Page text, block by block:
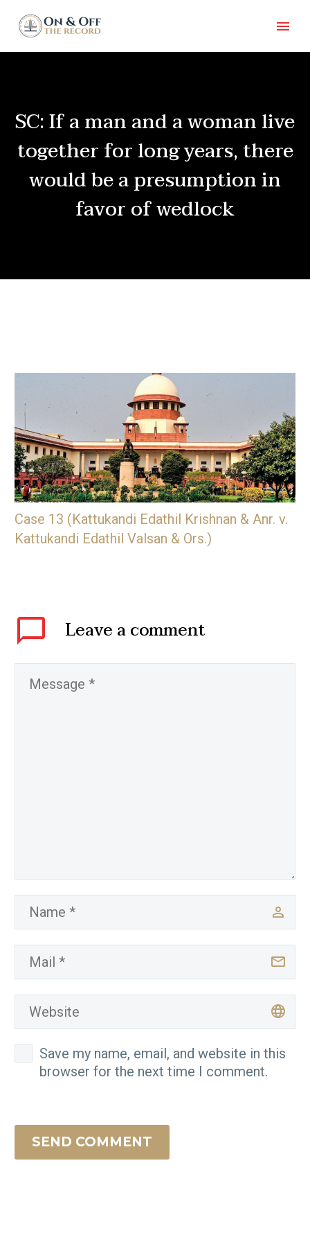
SC: If a man and a woman live
together for long years, there
would be a presumption in
favor of wedlock
Case 13 (Kattukandi Edathil Krishnan & Anr. v.
Kattukandi Edathil Valsan & Ors.)
Leavea comment
Save my name, email, and website in this
browser for the next time I comment.
SEND COMMENT